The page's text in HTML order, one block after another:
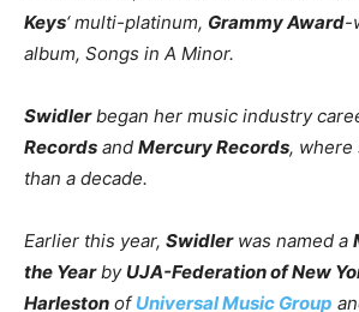
Keys‘ multi-platinum, Grammy Award-
album, Songs in A Minor.
Swidlerbegan her music industry
Records and Mercury Records, where
than a decade.
Earlier this year, Swidlerwas named a
the Yearby UJA-Federation of New
Harleston of Universal Music Group